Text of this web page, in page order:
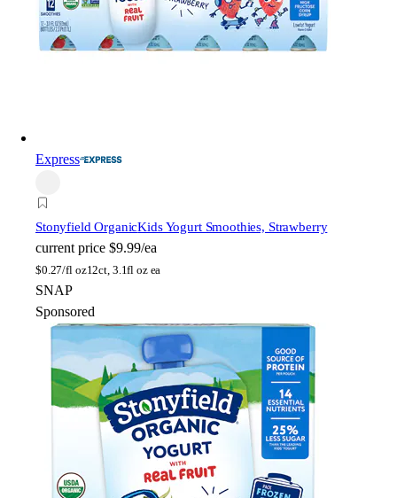
Express
Stonyfield OrganicKids Yogurt Smoothies, Strawberry
current price $9.99/ea
$0.27/fl oz12ct, 3.1fl oz ea
SNAP
Sponsored